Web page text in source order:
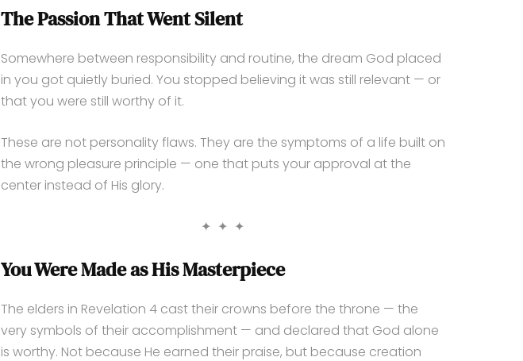
The Passion That Went Silent
Somewhere between responsibility and routine, the dream God placed
in you got quietly buried. You stopped believing it was still relevant — or
that you were still worthy of it.
These are not personality flaws. They are the symptoms of a life built on
the wrong pleasure principle — one that puts your approval at the
center instead of His glory.
✦ ✦ ✦
You Were Made as His Masterpiece
The elders in Revelation 4 cast their crowns before the throne — the
very symbols of their accomplishment — and declared that God alone
is worthy. Not because He earned their praise, but because creation